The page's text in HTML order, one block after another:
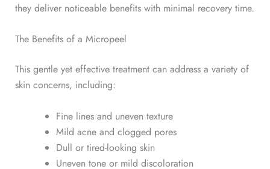
they deliver noticeable benefits with minimal recovery time.
The Benefits of a Micropeel
This gentle yet effective treatment can address a variety of
skin concerns, including:
Fine linesand uneven texture
Mild acne and clogged pores
Dull or tired-looking skin
Uneven tone or mild discoloration